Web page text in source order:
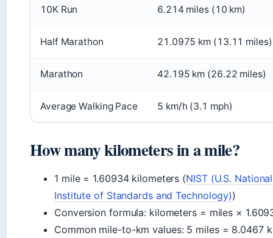
10K Run 6.214 miles (10 km)
Half Marathon 21.0975 km (13.11 miles)
Marathon 42.195 km (26.22 miles)
Average Walking Pace 5 km/h (3.1 mph)
How many kilometers in a mile?
1 mile = 1.60934 kilometers (NIST (U.S. National
Institute of Standards and Technology))
Conversion formula: kilometers = miles ×
Common mile-to-km values: 5 miles = 8.0467